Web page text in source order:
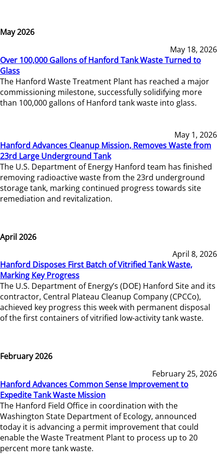
May 2026
May 18, 2026
Over 100,000 Gallons of Hanford Tank Waste Turned to
Glass
The Hanford Waste Treatment Plant has reached a major
commissioning milestone, successfully solidifying more
than 100,000 gallons of Hanford tank waste into glass.
May 1, 2026
Hanford Advances Cleanup Mission, Removes Waste from
23rd Large Underground Tank
The U.S. Department of Energy Hanford team has finished
removing radioactive waste from the 23rd underground
storage tank, marking continued progress towards site
remediation and revitalization.
April 2026
April 8, 2026
Hanford Disposes First Batch of Vitrified Tank Waste,
Marking Key Progress
The U.S. Department of Energy’s (DOE) Hanford Site and its
contractor, Central Plateau Cleanup Company (CPCCo),
achieved key progress this week with permanent disposal
of the first containers of vitrified low-activity tank waste.
February 2026
February 25, 2026
Hanford Advances Common Sense Improvement to
Expedite Tank Waste Mission
The Hanford Field Office in coordination with the
Washington State Department of Ecology, announced
today it is advancing a permit improvement that could
enable the Waste Treatment Plant to process up to 20
percent more tank waste.